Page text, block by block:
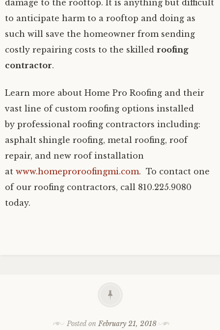
damage to the rooftop. It is anything but difficult
to anticipate harm to a rooftop and doing as
such will save the homeowner from sending
costly repairing costs to the skilled roofing
contractor.
Learn more about Home Pro Roofing and their
vast line of custom roofing options installed
by professional roofing contractors including:
asphalt shingle roofing, metal roofing, roof
repair, and new roof installation
at www.homeproroofingmi.com. To contact one
of our roofing contractors, call 810.225.9080
today.
Posted onFebruary 21, 2018